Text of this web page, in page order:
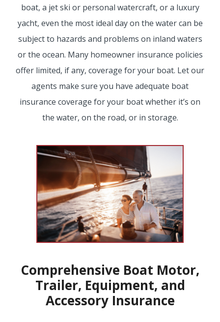
UMBRELLA
CONTRACTORS
MORE
EMPLOYEE BENEFITS
MEDICAL
DENTAL
LIFE
boat, a jet ski or personal watercraft, or a luxury
yacht, even the most ideal day on the water can be
subject to hazards and problems on inland waters
or the ocean. Many homeowner insurance policies
offer limited, if any, coverage for your boat. Let our
agents make sure you have adequate boat
insurance coverage for your boat whether it’s on
the water, on the road, or in storage.
Comprehensive Boat Motor,
Trailer, Equipment, and
Accessory Insurance